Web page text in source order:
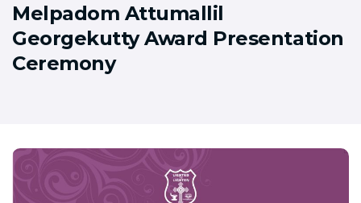
Melpadom Attumallil
Georgekutty Award Presentation
Ceremony